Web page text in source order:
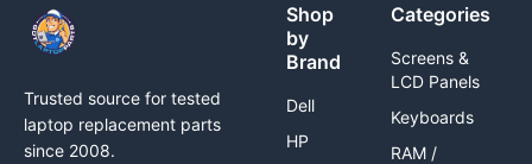
Trusted source for tested
laptop replacement parts
since 2008.
Shop
by
Brand
Dell
HP
Categories
Screens &
LCD Panels
Keyboards
RAM /